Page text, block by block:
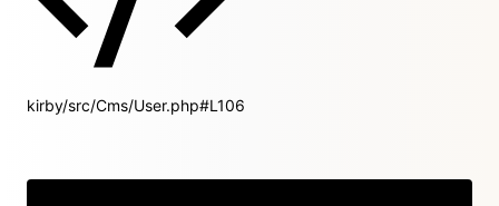
kirby/src/Cms/User.php#L106